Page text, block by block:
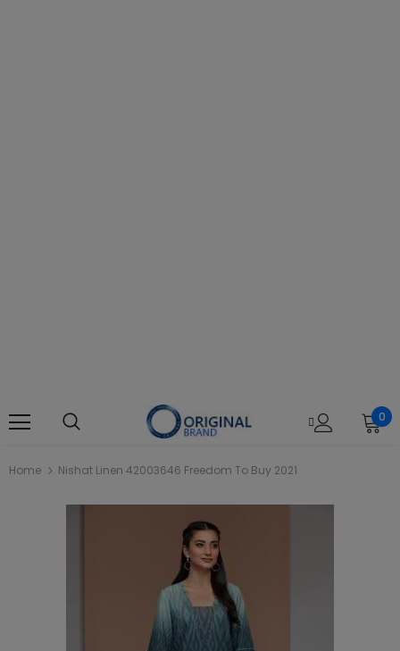
0
Home Nishat Linen 42003646 Freedom To Buy 2021